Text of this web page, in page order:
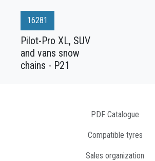
16281
Pilot-Pro XL, SUV
and vans snow
chains - P21
PDF Catalogue
Compatible tyres
Sales organization